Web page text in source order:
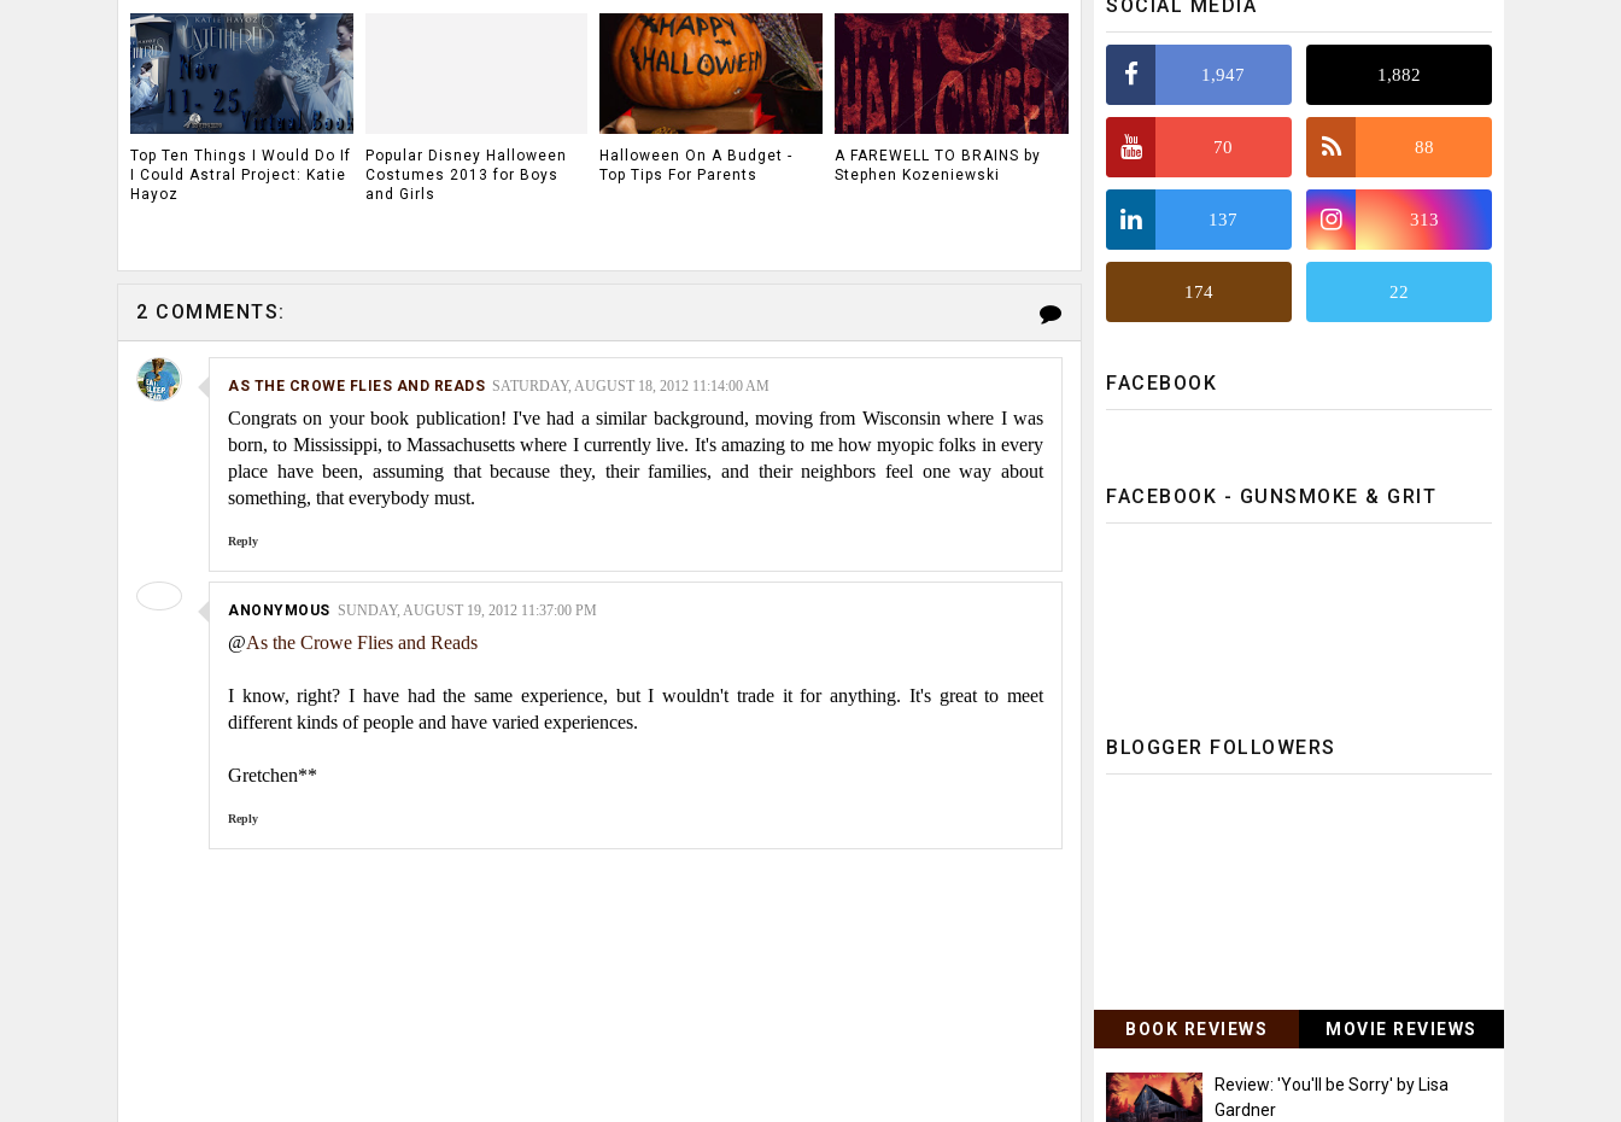
Top Ten Things I Would Do If
I Could Astral Project: Katie
Hayoz
Popular Disney Halloween
Costumes 2013 for Boys
and Girls
Halloween On A Budget -
Top Tips For Parents
A FAREWELL TO BRAINS by
Stephen Kozeniewski
2 COMMENTS:
AS THE CROWE FLIES AND READS SATURDAY, AUGUST 18, 2012 11:14:00 AM
Congrats on your book publication! I've had a similar background, moving from Wisconsin where I was
born, to Mississippi, to Massachusetts where I currently live. It's amazing to me how myopic folks in every
place have been, assuming that because they, their families, and their neighbors feel one way about
something, that everybody must.
Reply
ANONYMOUS SUNDAY, AUGUST 19, 2012 11:37:00 PM
@As the Crowe Flies and Reads
I know, right? I have had the same experience, but I wouldn't trade it for anything. It's great to meet
different kinds of people and have varied experiences.
Gretchen**
Reply
SOCIAL MEDIA
1,947 1,882
70 88
137 313
174 22
FACEBOOK
FACEBOOK - GUNSMOKE & GRIT
BLOGGER FOLLOWERS
BOOK REVIEWS MOVIE REVIEWS
Review: 'You'll be Sorry' by Lisa
Gardner